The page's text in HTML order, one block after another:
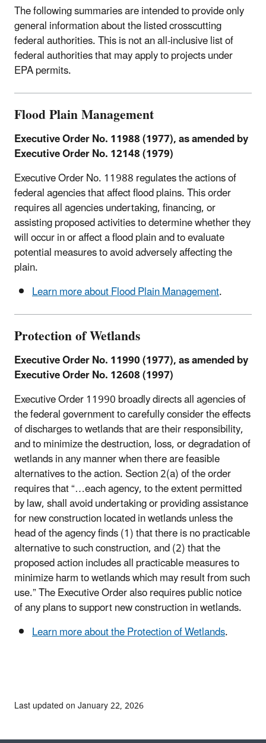
The following summaries are intended to provide only
general information about the listed crosscutting
federal authorities. This is not an all-inclusive list of
federal authorities that may apply to projects under
EPA permits.
Flood Plain Management
Executive Order No. 11988 (1977), as amended by
Executive Order No. 12148 (1979)
Executive Order No. 11988 regulates the actions of
federal agencies that affect flood plains. This order
requires all agencies undertaking, financing, or
assisting proposed activities to determine whether they
will occur in or affect a flood plain and to evaluate
potential measures to avoid adversely affecting the
plain.
Learn more about Flood Plain Management.
Protection of Wetlands
Executive Order No. 11990 (1977), as amended by
Executive Order No. 12608 (1997)
Executive Order 11990 broadly directs all agencies of
the federal government to carefully consider the effects
of discharges to wetlands that are their responsibility,
and to minimize the destruction, loss, or degradation of
wetlands in any manner when there are feasible
alternatives to the action. Section 2(a) of the order
requires that “…each agency, to the extent permitted
by law, shall avoid undertaking or providing assistance
for new construction located in wetlands unless the
head of the agency finds (1) that there is no practicable
alternative to such construction, and (2) that the
proposed action includes all practicable measures to
minimize harm to wetlands which may result from such
use.” The Executive Order also requires public notice
of any plans to support new construction in wetlands.
Learn more about the Protection of Wetlands.
Last updated on January 22, 2026